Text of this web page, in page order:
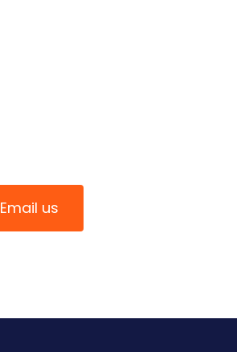
Email us